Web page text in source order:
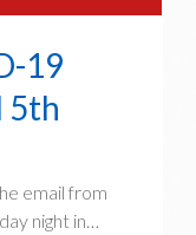
19
5th
email from
night in…